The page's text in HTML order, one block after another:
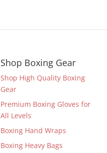
Shop Boxing Gear
Shop High Quality Boxing
Gear
Premium Boxing Gloves for
All Levels
Boxing Hand Wraps
Boxing Heavy Bags